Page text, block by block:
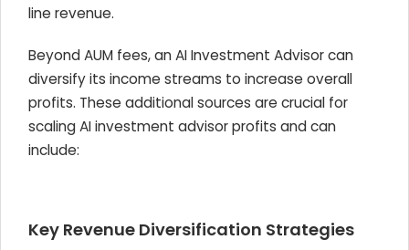
line revenue.
Beyond AUM fees, an AI Investment Advisor can
diversify its income streams to increase overall
profits. These additional sources are crucial for
scaling AI investment advisor profits and can
include:
Key Revenue Diversification Strategies